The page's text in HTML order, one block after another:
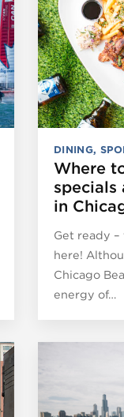
DINING,
Where
specials
in
Get ready
here!
Chicago
energy of…